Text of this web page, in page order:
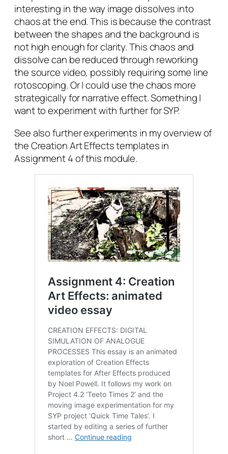
interesting in the way image dissolves into
chaos at the end. This is because the contrast
between the shapes and the background is
not high enough for clarity. This chaos and
dissolve can be reduced through reworking
the source video, possibly requiring some line
rotoscoping. Or I could use the chaos more
strategically for narrative effect. Something I
want to experiment with further for SYP.
See also further experiments in my overview of
the Creation Art Effects templates in
Assignment 4 of this module.